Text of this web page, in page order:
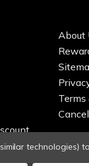
About
Terms
technologies)